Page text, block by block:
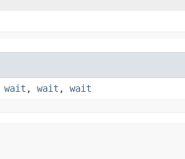
wait , wait , wait